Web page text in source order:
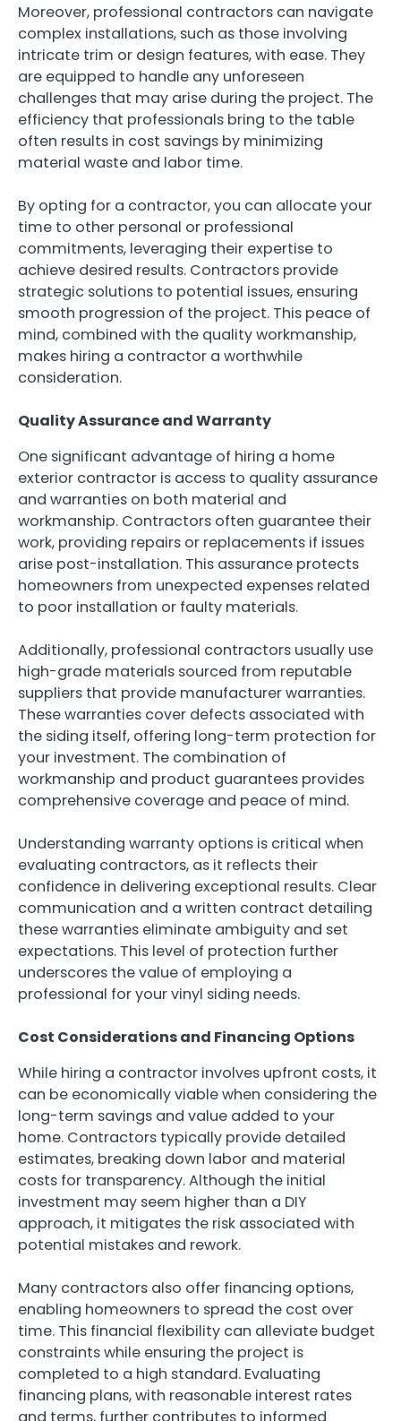
Moreover, professional contractors can navigate
complex installations, such as those involving
intricate trim or design features, with ease. They
are equipped to handle any unforeseen
challenges that may arise during the project. The
efficiency that professionals bring to the table
often results in cost savings by minimizing
material waste and labor time.
By opting for a contractor, you can allocate your
time to other personal or professional
commitments, leveraging their expertise to
achieve desired results. Contractors provide
strategic solutions to potential issues, ensuring
smooth progression of the project. This peace of
mind, combined with the quality workmanship,
makes hiring a contractor a worthwhile
consideration.
Quality Assurance and Warranty
One significant advantage of hiring a home
exterior contractor is access to quality assurance
and warranties on both material and
workmanship. Contractors often guarantee their
work, providing repairs or replacements if issues
arise post-installation. This assurance protects
homeowners from unexpected expenses related
to poor installation or faulty materials.
Additionally, professional contractors usually use
high-grade materials sourced from reputable
suppliers that provide manufacturer warranties.
These warranties cover defects associated with
the siding itself, offering long-term protection for
your investment. The combination of
workmanship and product guarantees provides
comprehensive coverage and peace of mind.
Understanding warranty options is critical when
evaluating contractors, as it reflects their
confidence in delivering exceptional results. Clear
communication and a written contract detailing
these warranties eliminate ambiguity and set
expectations. This level of protection further
underscores the value of employing a
professional for your vinyl siding needs.
Cost Considerations and Financing Options
While hiring a contractor involves upfront costs, it
can be economically viable when considering the
long-term savings and value added to your
home. Contractors typically provide detailed
estimates, breaking down labor and material
costs for transparency. Although the initial
investment may seem higher than a DIY
approach, it mitigates the risk associated with
potential mistakes and rework.
Many contractors also offer financing options,
enabling homeowners to spread the cost over
time. This financial flexibility can alleviate budget
constraints while ensuring the project is
completed to a high standard. Evaluating
financing plans, with reasonable interest rates